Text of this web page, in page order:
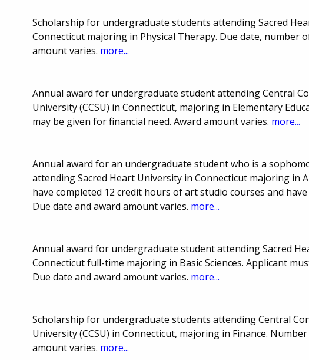
Scholarship for undergraduate students attending Sacred
Connecticut majoring in Physical Therapy. Due date, number
amount varies. more...
Annual award for undergraduate student attending Central
University (CCSU) in Connecticut, majoring in Elementary
may be given for financial need. Award amount varies. more...
Annual award for an undergraduate student who is a
attending Sacred Heart University in Connecticut majoring in
have completed 12 credit hours of art studio courses and have
Due date and award amount varies. more...
Annual award for undergraduate student attending Sacred
Connecticut full-time majoring in Basic Sciences. Applicant
Due date and award amount varies. more...
Scholarship for undergraduate students attending Central
University (CCSU) in Connecticut, majoring in Finance.
amount varies. more...